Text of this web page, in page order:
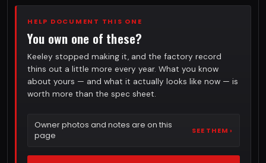
HELP DOCUMENT THIS ONE
You own one of these?
Keeley stopped making it, and the factory record
thins out a little more every year. What you know
about yours — and what it actually looks like now — is
worth more than the spec sheet.
Owner photos and notes are on this
page
SEE THEM ›